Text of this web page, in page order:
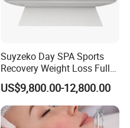
Suyzeko Day SPA Sports
Recovery Weight Loss Full
Body Tanning PDT Machine
Photobiomodulation
Collagen LED Red Light
Therapy Bed
US$9,800.00-12,800.00